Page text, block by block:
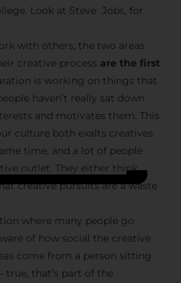
Look at Steve Jobs, for
with others, the two areas
creative process are the first
is working on things that
haven’t really sat down
and motivates them. This
culture both exalts creatives
time, and a lot of people
outlet. They either think
creative pursuits are a waste
where many people go
of how social the creative
come from a person sitting
true, that’s part of the